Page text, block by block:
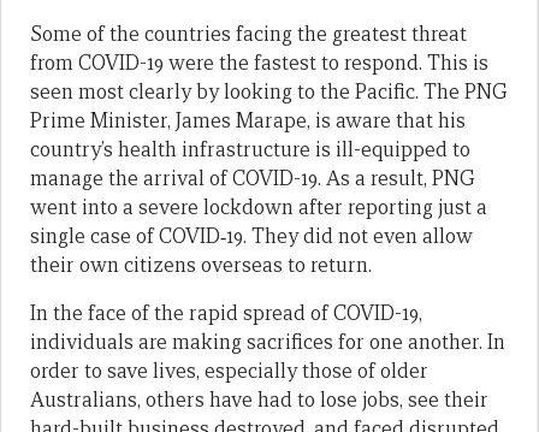
Some of the countries facing the greatest threat
from COVID-19 were the fastest to respond. This is
seen most clearly by looking to the Pacific. The PNG
Prime Minister, James Marape, is aware that his
country’s health infrastructure is ill-equipped to
manage the arrival of COVID-19. As a result, PNG
went into a severe lockdown after reporting just a
single case of COVID‑19. They did not even allow
their own citizens overseas to return.
In the face of the rapid spread of COVID-19,
individuals are making sacrifices for one another. In
order to save lives, especially those of older
Australians, others have had to lose jobs, see their